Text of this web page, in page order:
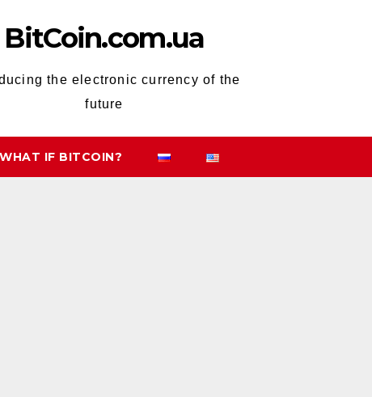
BitCoin.com.ua
the electronic currency of the
future
WHAT IF BITCOIN?